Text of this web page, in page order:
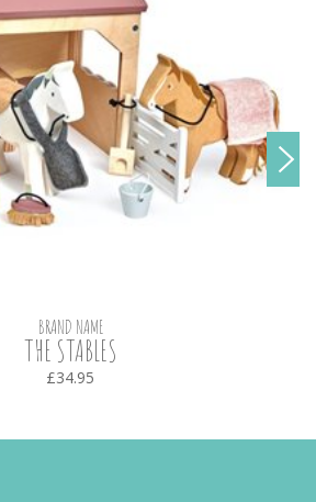
BRAND NAME
THE STABLES
£34.95